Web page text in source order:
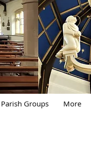
Parish Groups More